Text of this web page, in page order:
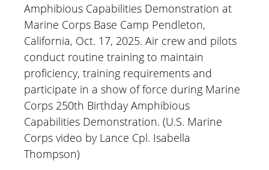
Amphibious Capabilities Demonstration at
Marine Corps Base Camp Pendleton,
California, Oct. 17, 2025. Air crew and pilots
conduct routine training to maintain
proficiency, training requirements and
participate in a show of force during Marine
Corps 250th Birthday Amphibious
Capabilities Demonstration. (U.S. Marine
Corps video by Lance Cpl. Isabella
Thompson)